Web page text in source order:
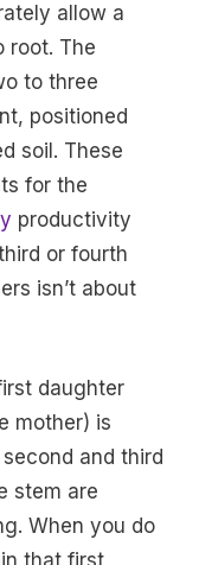
allow a
root. The
to three
positioned
soil. These
for the
productivity
or fourth
isn’t about
daughter
mother) is
and third
stem are
When you do
that first